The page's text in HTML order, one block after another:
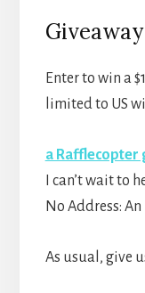
Enter to win a
limited to US
a Rafflecopter
I can’t wait to
No Address:
As usual, give